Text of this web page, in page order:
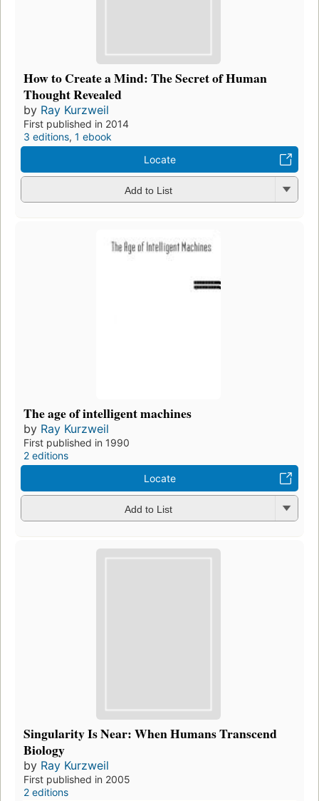
How to Create a Mind: The Secret of Human
Thought Revealed
by Ray Kurzweil
First published in 2014
3 editions, 1 ebook
Locate
Add to List
The age of intelligent machines
by Ray Kurzweil
First published in 1990
2 editions
Locate
Add to List
Singularity Is Near: When Humans Transcend
Biology
by Ray Kurzweil
First published in 2005
2 editions